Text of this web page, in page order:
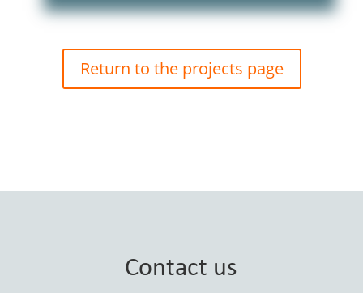
Return to the projects page
Contact us